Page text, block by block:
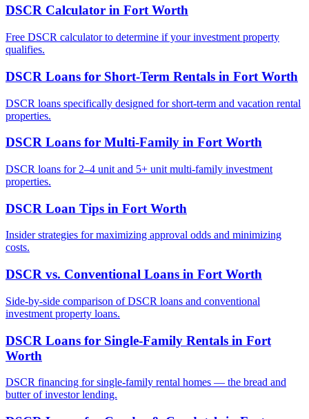
DSCR Calculator in Fort Worth
Free DSCR calculator to determine if your investment property
qualifies.
DSCR Loans for Short-Term Rentals in Fort Worth
DSCR loans specifically designed for short-term and vacation rental
properties.
DSCR Loans for Multi-Family in Fort Worth
DSCR loans for 2–4 unit and 5+ unit multi-family investment
properties.
DSCR Loan Tips in Fort Worth
Insider strategies for maximizing approval odds and minimizing
costs.
DSCR vs. Conventional Loans in Fort Worth
Side-by-side comparison of DSCR loans and conventional
investment property loans.
DSCR Loans for Single-Family Rentals in Fort
Worth
DSCR financing for single-family rental homes — the bread and
butter of investor lending.